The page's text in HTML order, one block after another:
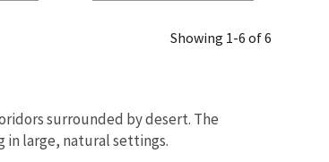
Showing 1-6 of 6
surrounded by desert. The
in large, natural settings.